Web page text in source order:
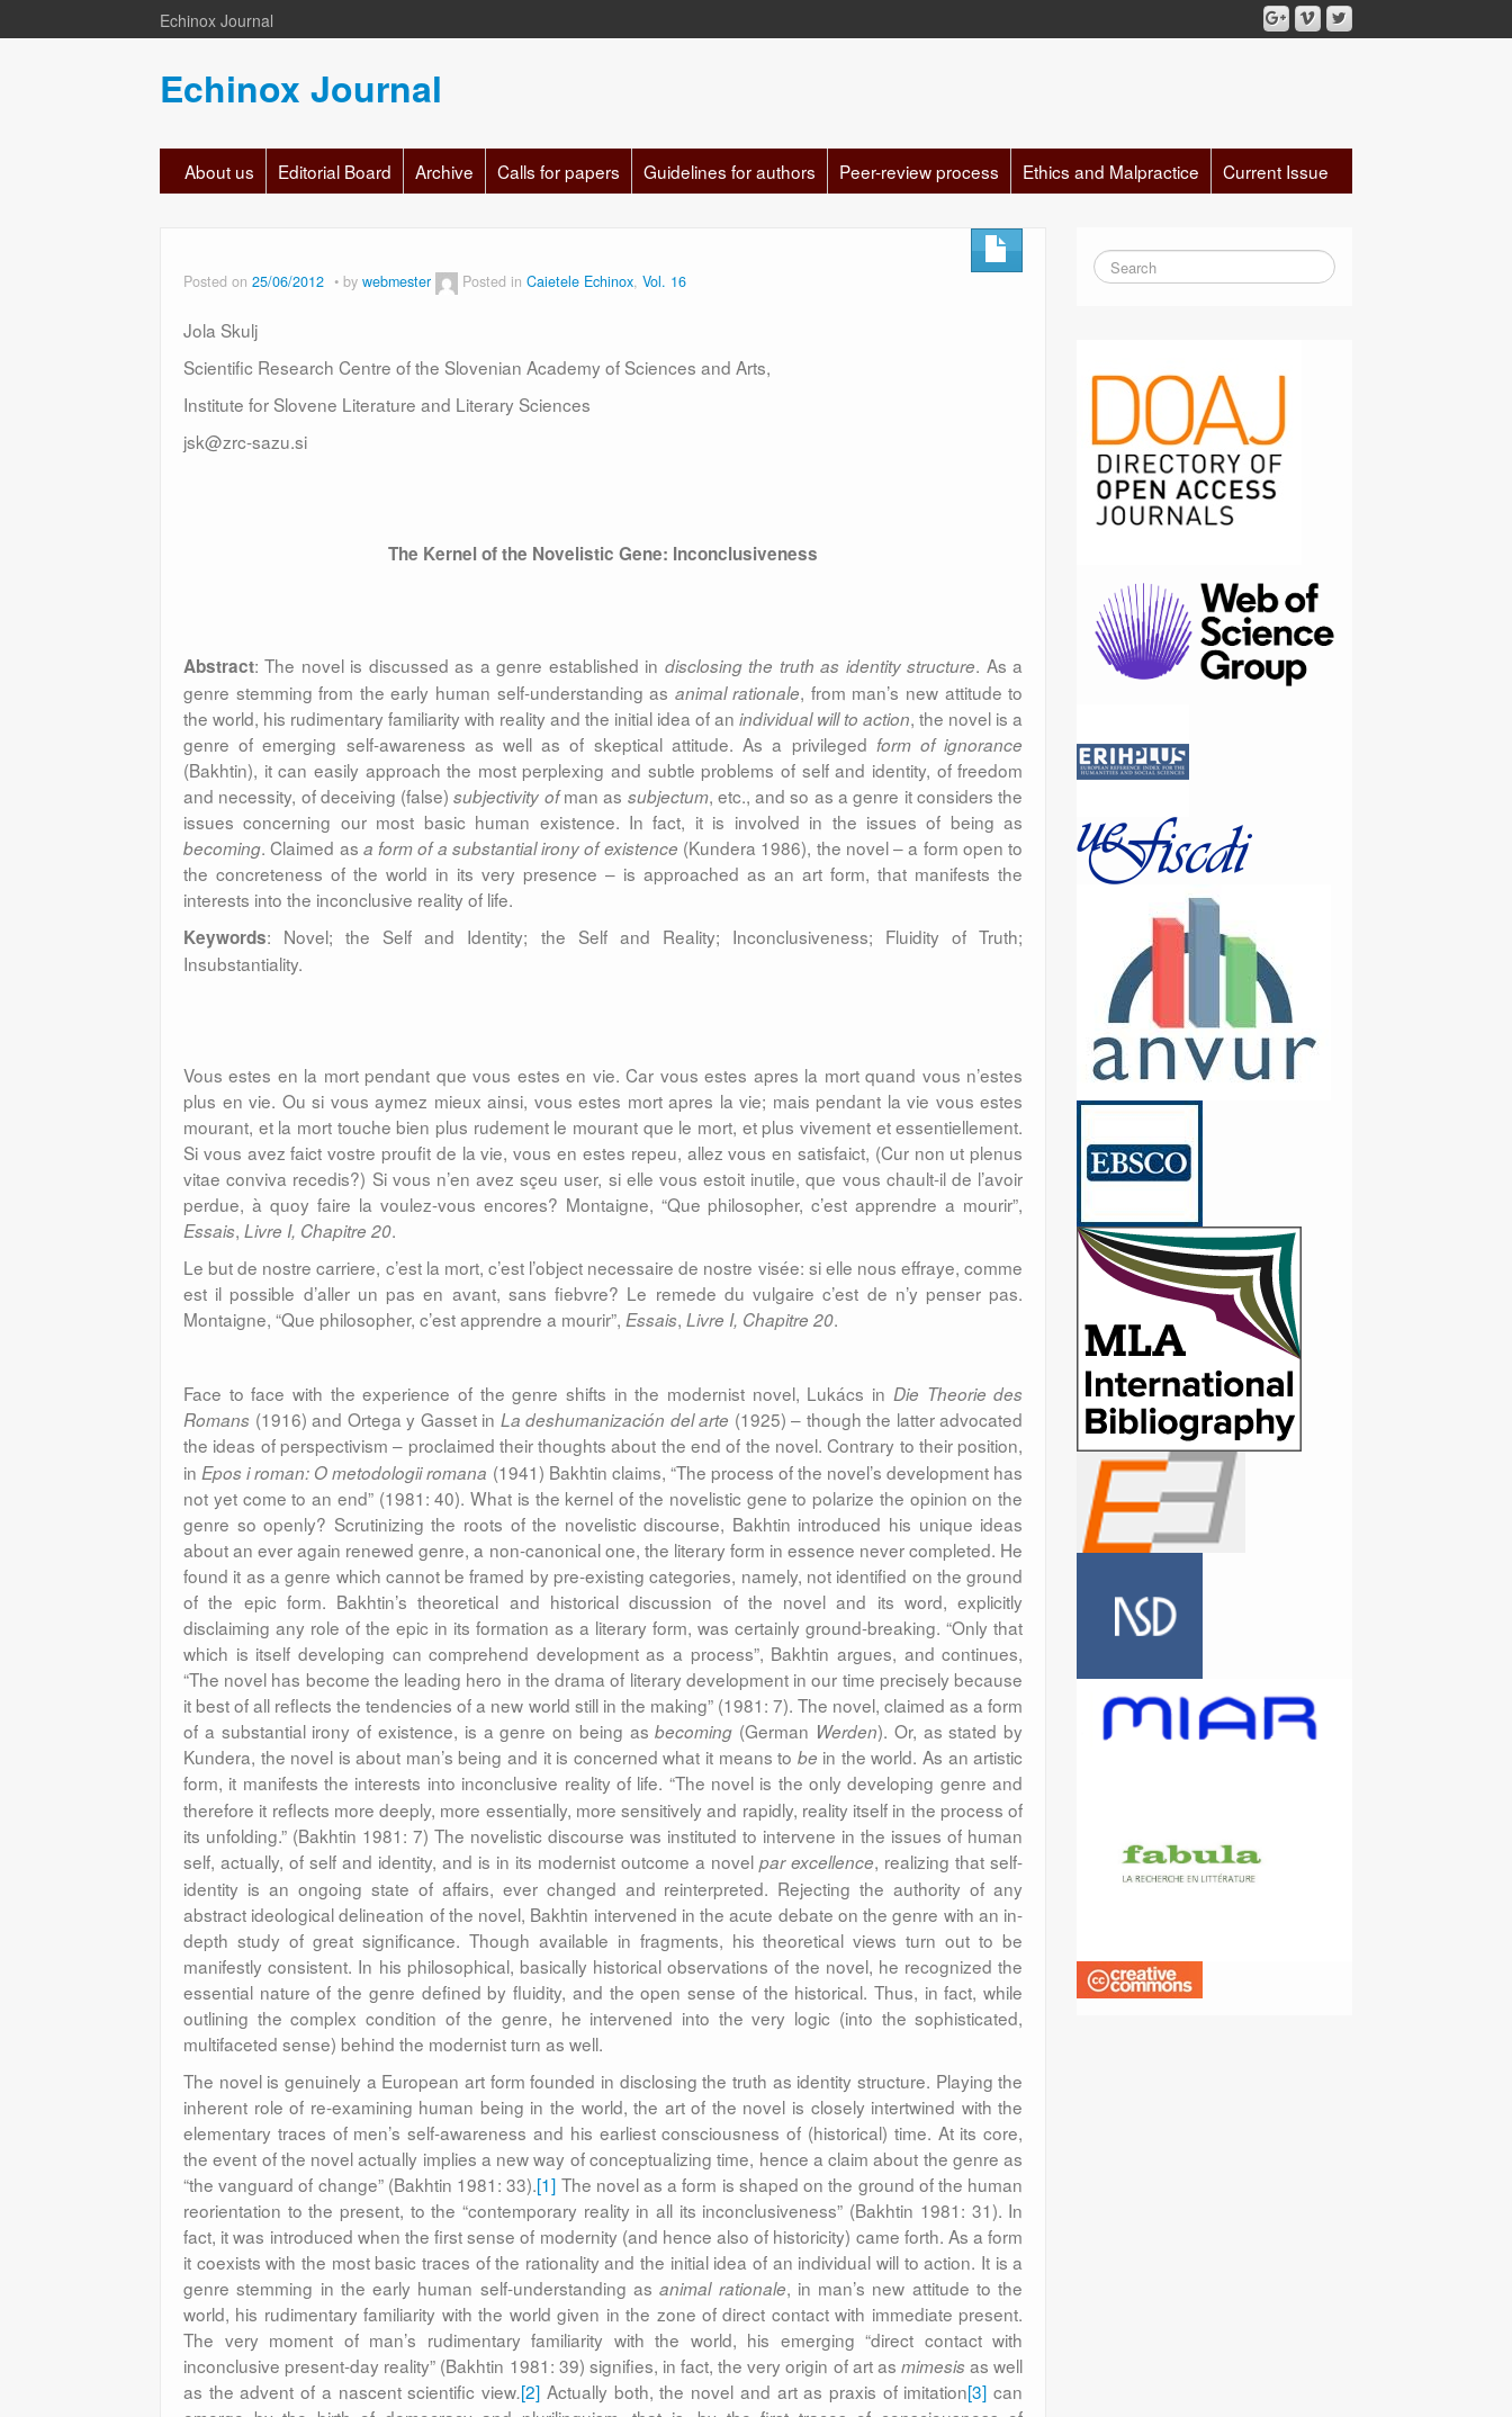
Echinox Journal
Echinox Journal
About us Editorial Board Archive Calls for papers Guidelines for authors Peer-review process Ethics and Malpractice Current Issue
Posted on 25/06/2012 by webmester Posted in Caietele Echinox, Vol. 16
Jola Skulj
Scientific Research Centre of the Slovenian Academy of Sciences and Arts,
Institute for Slovene Literature and Literary Sciences
jsk@zrc-sazu.si
The Kernel of the Novelistic Gene: Inconclusiveness
Abstract: The novel is discussed as a genre established in disclosing the truth as identity structure. As a
genre stemming from the early human self-understanding as animal rationale, from man’s new attitude to
the world, his rudimentary familiarity with reality and the initial idea of anindividual will to action, the novel is a
genre of emerging self-awareness as well as of skeptical attitude. As a privileged form of ignorance
(Bakhtin), it can easily approach the most perplexing and subtle problems of self and identity, of freedom
and necessity, of deceiving (false)subjectivity ofman as subjectum, etc., and so as a genre it considers the
issues concerning our most basic human existence. In fact, it is involved in the issues of being as
becoming. Claimed as a form of a substantial irony of existence (Kundera 1986), the novel – a form open to
the concreteness of the world in its very presence – is approached as an art form, that manifests the
interests into the inconclusive reality of life.
Keywords: Novel; the Self and Identity; the Self and Reality; Inconclusiveness; Fluidity of Truth;
Insubstantiality.
Vous estes en la mort pendant que vous estes en vie. Car vous estes apres la mort quand vous n’estes
plus en vie. Ou si vous aymez mieux ainsi, vous estes mort apres la vie; mais pendant la vie vous estes
mourant, et la mort touche bien plus rudement le mourant que le mort, et plus vivement et essentiellement.
Si vous avez faict vostre proufit de la vie, vous en estes repeu, allez vous en satisfaict, (Cur non ut plenus
vitae conviva recedis?) Si vous n’en avez sçeu user, si elle vous estoit inutile, que vous chault-il de l’avoir
perdue, à quoy faire la voulez-vous encores? Montaigne, “Que philosopher, c’est apprendre a mourir”,
Essais, Livre I, Chapitre 20.
Le but de nostre carriere, c’est la mort, c’est l’object necessaire de nostre visée: si elle nous effraye, comme
est il possible d’aller un pas en avant, sans fiebvre? Le remede du vulgaire c’est de n’y penser pas.
Montaigne, “Que philosopher, c’est apprendre a mourir”, Essais, Livre I, Chapitre 20.
Face to face with the experience of the genre shifts in the modernist novel, Lukács in Die Theorie des
Romans (1916) and Ortega y Gasset in La deshumanización del arte (1925) – though the latter advocated
the ideas of perspectivism – proclaimed their thoughts about the end of the novel. Contrary to their position,
in Epos i roman: O metodologii romana (1941) Bakhtin claims, “The process of the novel’s development has
not yet come to an end” (1981: 40). What is the kernel of the novelistic gene to polarize the opinion on the
genre so openly? Scrutinizing the roots of the novelistic discourse, Bakhtin introduced his unique ideas
about an ever again renewed genre, a non-canonical one, the literary form in essence never completed. He
found it as a genre which cannot be framed by pre-existing categories, namely, not identified on the ground
of the epic form. Bakhtin’s theoretical and historical discussion of the novel and its word, explicitly
disclaiming any role of the epic in its formation as a literary form, was certainly ground-breaking. “Only that
which is itself developing can comprehend development as a process”, Bakhtin argues, and continues,
“The novel has become the leading hero in the drama of literary development in our time precisely because
it best of all reflects the tendencies of a new world still in the making” (1981: 7). The novel, claimed as a form
of a substantial irony of existence, is a genre on being asbecoming (German Werden). Or, as stated by
Kundera, the novel is about man’s being and it is concerned what it means to be in the world. As an artistic
form, it manifests the interests into inconclusive reality of life. “The novel is the only developing genre and
therefore it reflects more deeply, more essentially, more sensitively and rapidly, reality itself in the process of
its unfolding.” (Bakhtin 1981: 7) The novelistic discourse was instituted to intervene in the issues of human
self, actually, of self and identity, and is in its modernist outcome a novelpar excellence, realizing that self-
identity is an ongoing state of affairs, ever changed and reinterpreted. Rejecting the authority of any
abstract ideological delineation of the novel, Bakhtin intervened in the acute debate on the genre with an in-
depth study of great significance. Though available in fragments, his theoretical views turn out to be
manifestly consistent. In his philosophical, basically historical observations of the novel, he recognized the
essential nature of the genre defined by fluidity, and the open sense of the historical. Thus, in fact, while
outlining the complex condition of the genre, he intervened into the very logic (into the sophisticated,
multifaceted sense) behind the modernist turn as well.
The novel is genuinely a European art form founded in disclosing the truth as identity structure. Playing the
inherent role of re-examining human being in the world, the art of the novel is closely intertwined with the
elementary traces of men’s self-awareness and his earliest consciousness of (historical) time. At its core,
the event of the novel actually implies a new way of conceptualizing time, hence a claim about the genre as
“the vanguard of change” (Bakhtin 1981: 33).[1] The novel as a form is shaped on the ground of the human
reorientation to the present, to the “contemporary reality in all its inconclusiveness” (Bakhtin 1981: 31). In
fact, it was introduced when the first sense of modernity (and hence also of historicity) came forth. As a form
it coexists with the most basic traces of the rationality and the initial idea of an individual will to action. It is a
genre stemming in the early human self-understanding asanimal rationale, in man’s new attitude to the
world, his rudimentary familiarity with the world given in the zone of direct contact with immediate present.
The very moment of man’s rudimentary familiarity with the world, his emerging “direct contact with
inconclusive present-day reality” (Bakhtin 1981: 39) signifies, in fact, the very origin of art as mimesis as well
as the advent of a nascent scientific view.[2] Actually both, the novel and art as praxis of imitation[3] can